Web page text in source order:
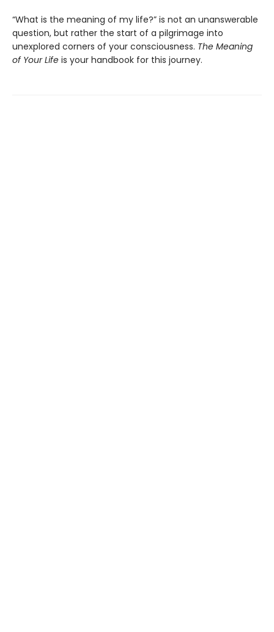
“What is the meaning of my life?” is not an unanswerable
question, but rather the start of a pilgrimage into
unexplored corners of your consciousness. The Meaning
of Your Life is your handbook for this journey.